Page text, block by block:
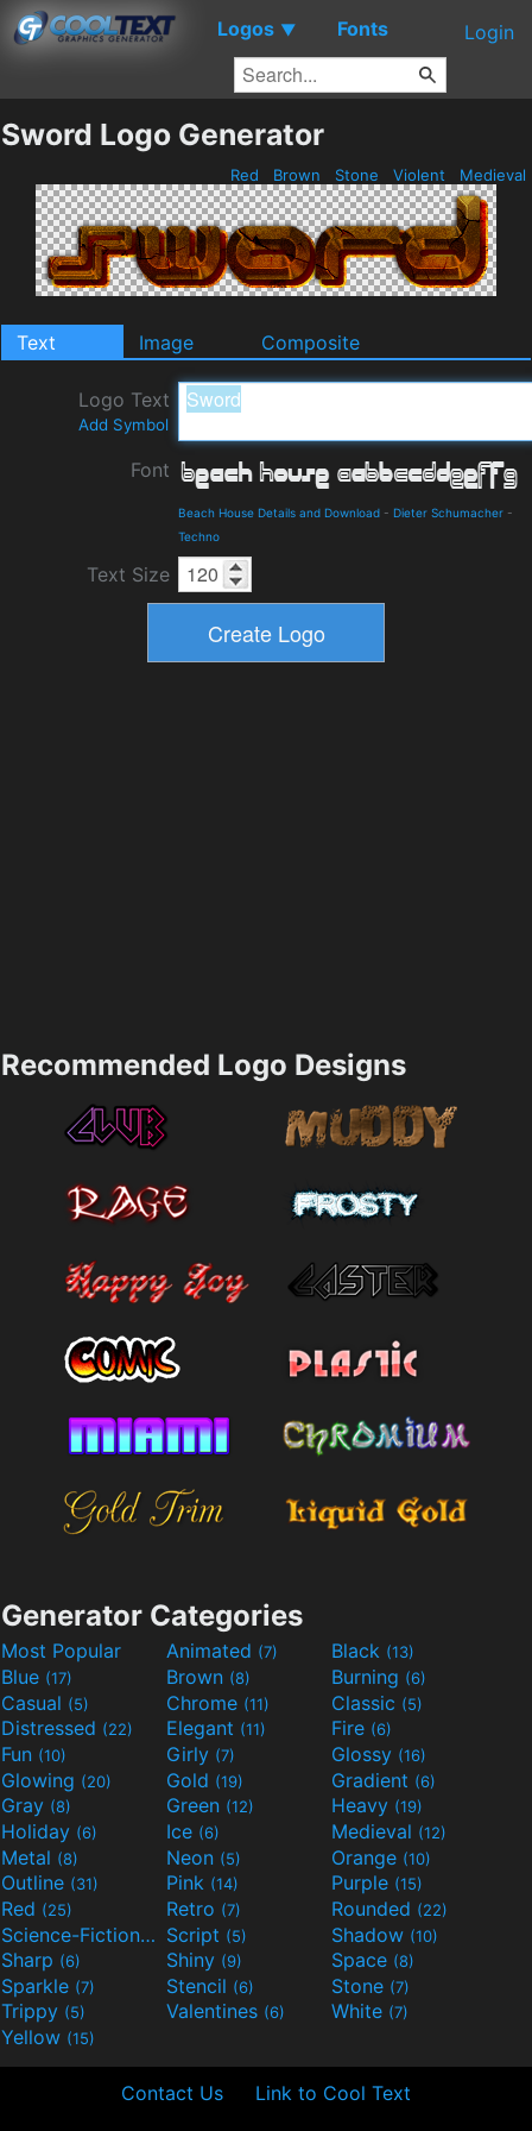
Logos ▼ Fonts Login
Sword Logo Generator
Red Brown Stone Violent Medieval
Text Image Composite
Logo Text
Add Symbol
Font
Beach House Details and Download - Dieter Schumacher -
Techno
Text Size
Recommended Logo Designs
Generator Categories
Most Popular Animated (7) Black (13)
Blue (17) Brown (8) Burning (6)
Casual (5) Chrome (11) Classic (5)
Distressed (22) Elegant (11) Fire (6)
Fun (10) Girly (7) Glossy (16)
Glowing (20) Gold (19) Gradient (6)
Gray (8) Green (12) Heavy (19)
Holiday (6) Ice (6) Medieval (12)
Metal (8) Neon (5) Orange (10)
Outline (31) Pink (14) Purple (15)
Red (25) Retro (7) Rounded (22)
Science-Fiction(9) Script (5) Shadow (10)
Sharp (6) Shiny (9) Space (8)
Sparkle (7) Stencil (6) Stone (7)
Trippy (5) Valentines (6) White (7)
Yellow (15)
Contact Us Link to Cool Text